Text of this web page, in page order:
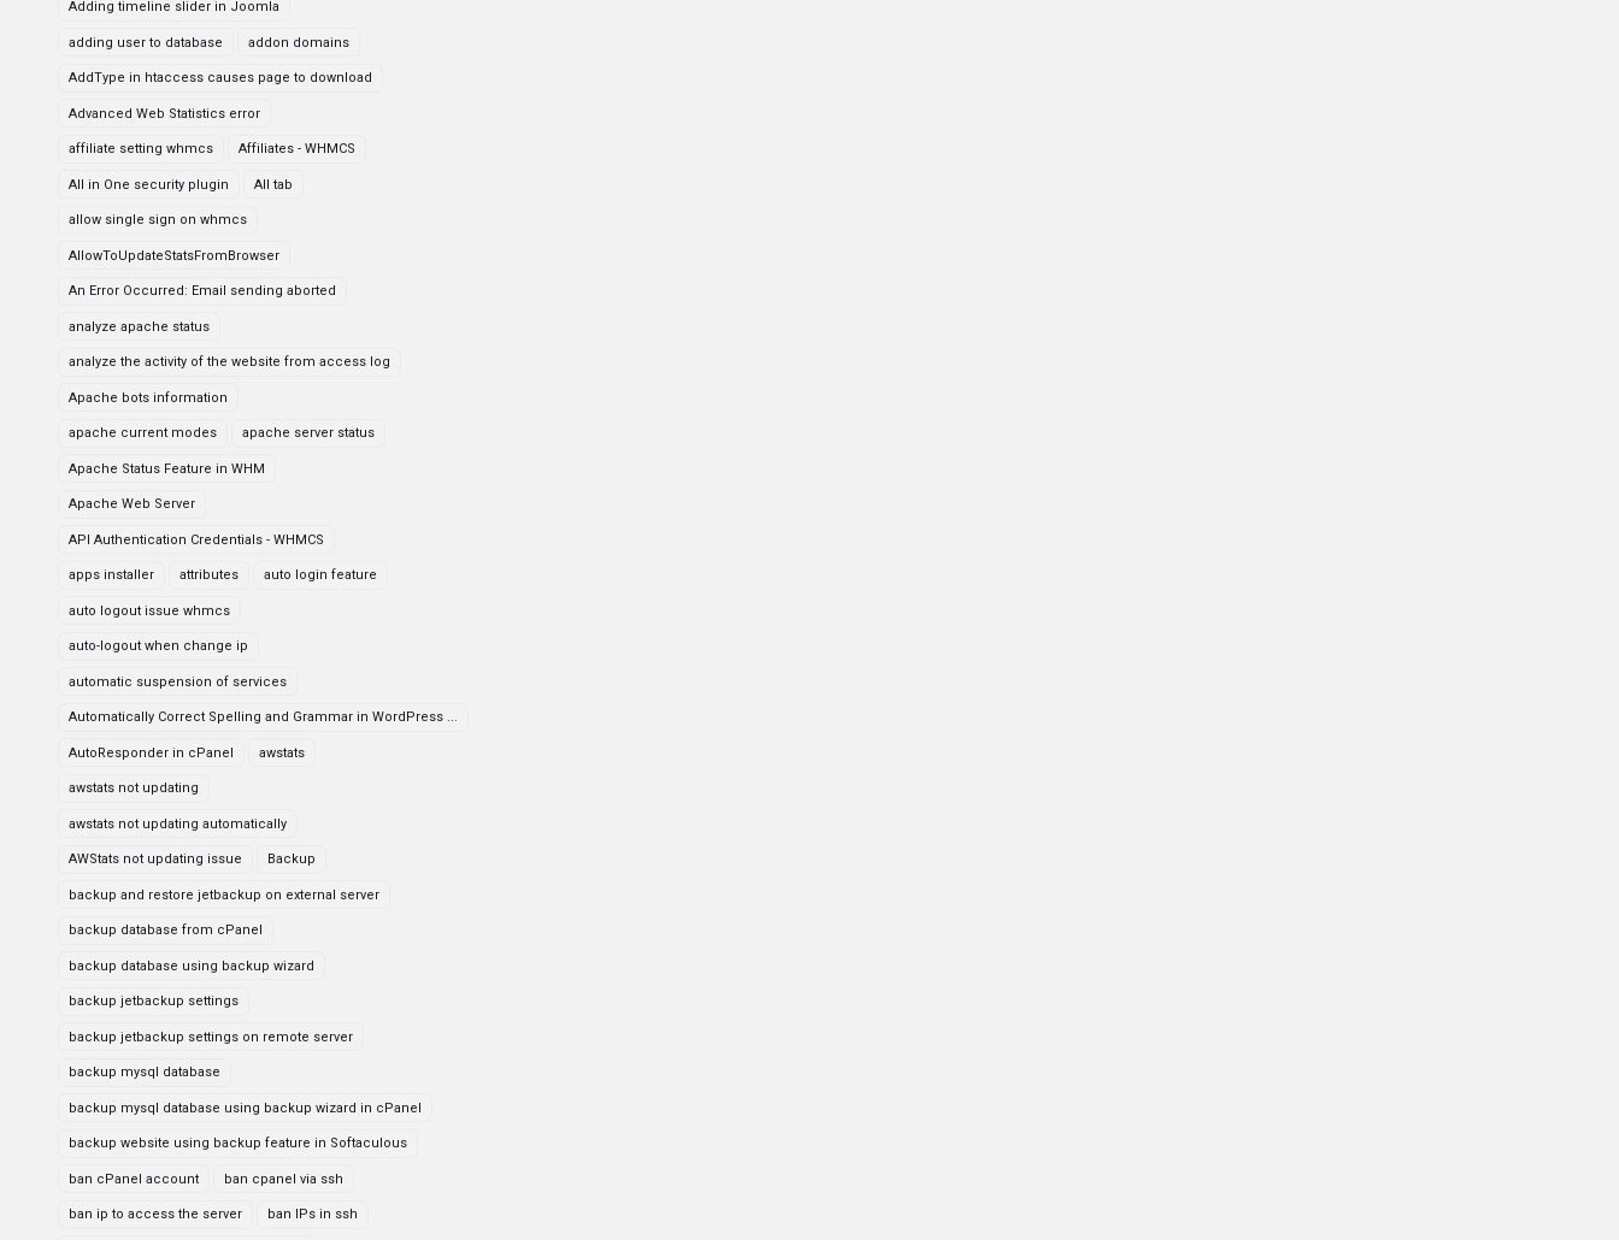
Adding timeline slider in Joomla
adding user to database addon domains
AddType in htaccess causes page to download
Advanced Web Statistics error
affiliate setting whmcs Affiliates - WHMCS
All in One security plugin All tab
allow single sign on whmcs
AllowToUpdateStatsFromBrowser
An Error Occurred: Email sending aborted
analyze apache status
analyze the activity of the website from access log
Apache bots information
apache current modes apache server status
Apache Status Feature in WHM
Apache Web Server
API Authentication Credentials - WHMCS
apps installer attributes auto login feature
auto logout issue whmcs
auto-logout when change ip
automatic suspension of services
Automatically Correct Spelling and Grammar in WordPress ...
AutoResponder in cPanel awstats
awstats not updating
awstats not updating automatically
AWStats not updating issue Backup
backup and restore jetbackup on external server
backup database from cPanel
backup database using backup wizard
backup jetbackup settings
backup jetbackup settings on remote server
backup mysql database
backup mysql database using backup wizard in cPanel
backup website using backup feature in Softaculous
ban cPanel account ban cpanel via ssh
ban ip to access the server ban IPs in ssh